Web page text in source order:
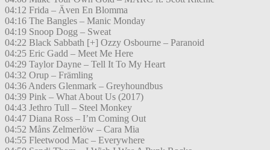
04:12 Frida – Även En Blomma
04:16 The Bangles – Manic Monday
04:19 Snoop Dogg – Sweat
04:22 Black Sabbath [+] Ozzy Osbourne – Paranoid
04:25 Eric Gadd – Meet Me Here
04:29 Taylor Dayne – Tell It To My Heart
04:32 Orup – Främling
04:36 Anders Glenmark – Greyhoundbus
04:39 Pink – What About Us (2017)
04:43 Jethro Tull – Steel Monkey
04:47 Diana Ross – I’m Coming Out
04:52 Måns Zelmerlöw – Cara Mia
04:55 Fleetwood Mac – Everywhere